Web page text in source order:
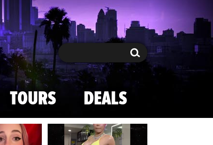
Search Search
TOURS DEALS